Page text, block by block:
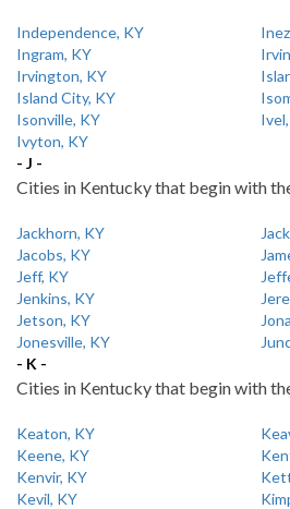
Independence, KY
Ingram, KY
Irvington, KY
Island City, KY
Isonville, KY
Ivyton, KY
- J -
Cities in Kentucky that begin with
Jackhorn, KY
Jacobs, KY
Jeff, KY
Jenkins, KY
Jetson, KY
Jonesville, KY
- K -
Cities in Kentucky that begin with
Keaton, KY
Keene, KY
Kenvir, KY
Kevil, KY